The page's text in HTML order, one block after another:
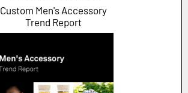
Custom Men's Accessory
Trend Report